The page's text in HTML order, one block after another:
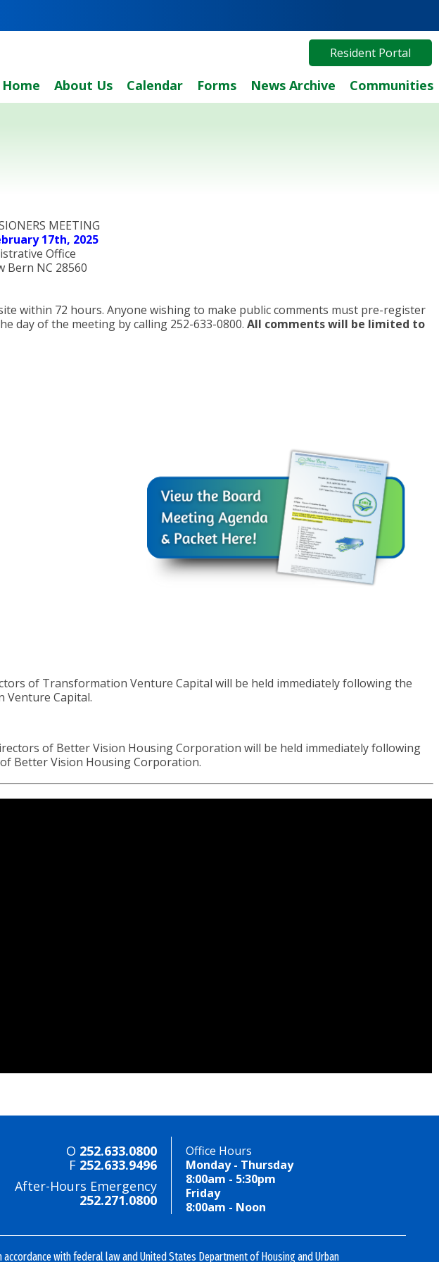
Resident Portal
Home About Us Calendar Forms News Archive Communities
MEETING
17th, 2025
Office
Bern NC 28560
within 72 hours. Anyone wishing to make public comments must pre-register
day of the meeting by calling 252-633-0800. All comments will be limited to
of Transformation Venture Capital will be held immediately following the
Venture Capital.
of Better Vision Housing Corporation will be held immediately following
Better Vision Housing Corporation.
O 252.633.0800
F 252.633.9496
After-Hours Emergency
252.271.0800
Office Hours
Monday - Thursday
8:00am - 5:30pm
Friday
8:00am - Noon
accordance with federal law and United States Department of Housing and Urban